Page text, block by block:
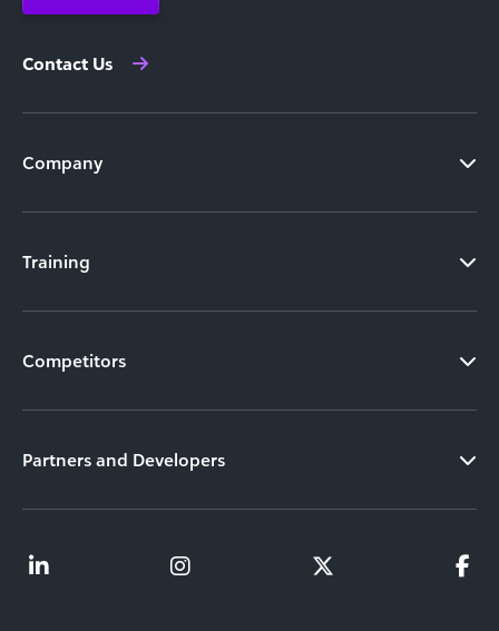
Contact Us
Company
Training
Competitors
Partners and Developers